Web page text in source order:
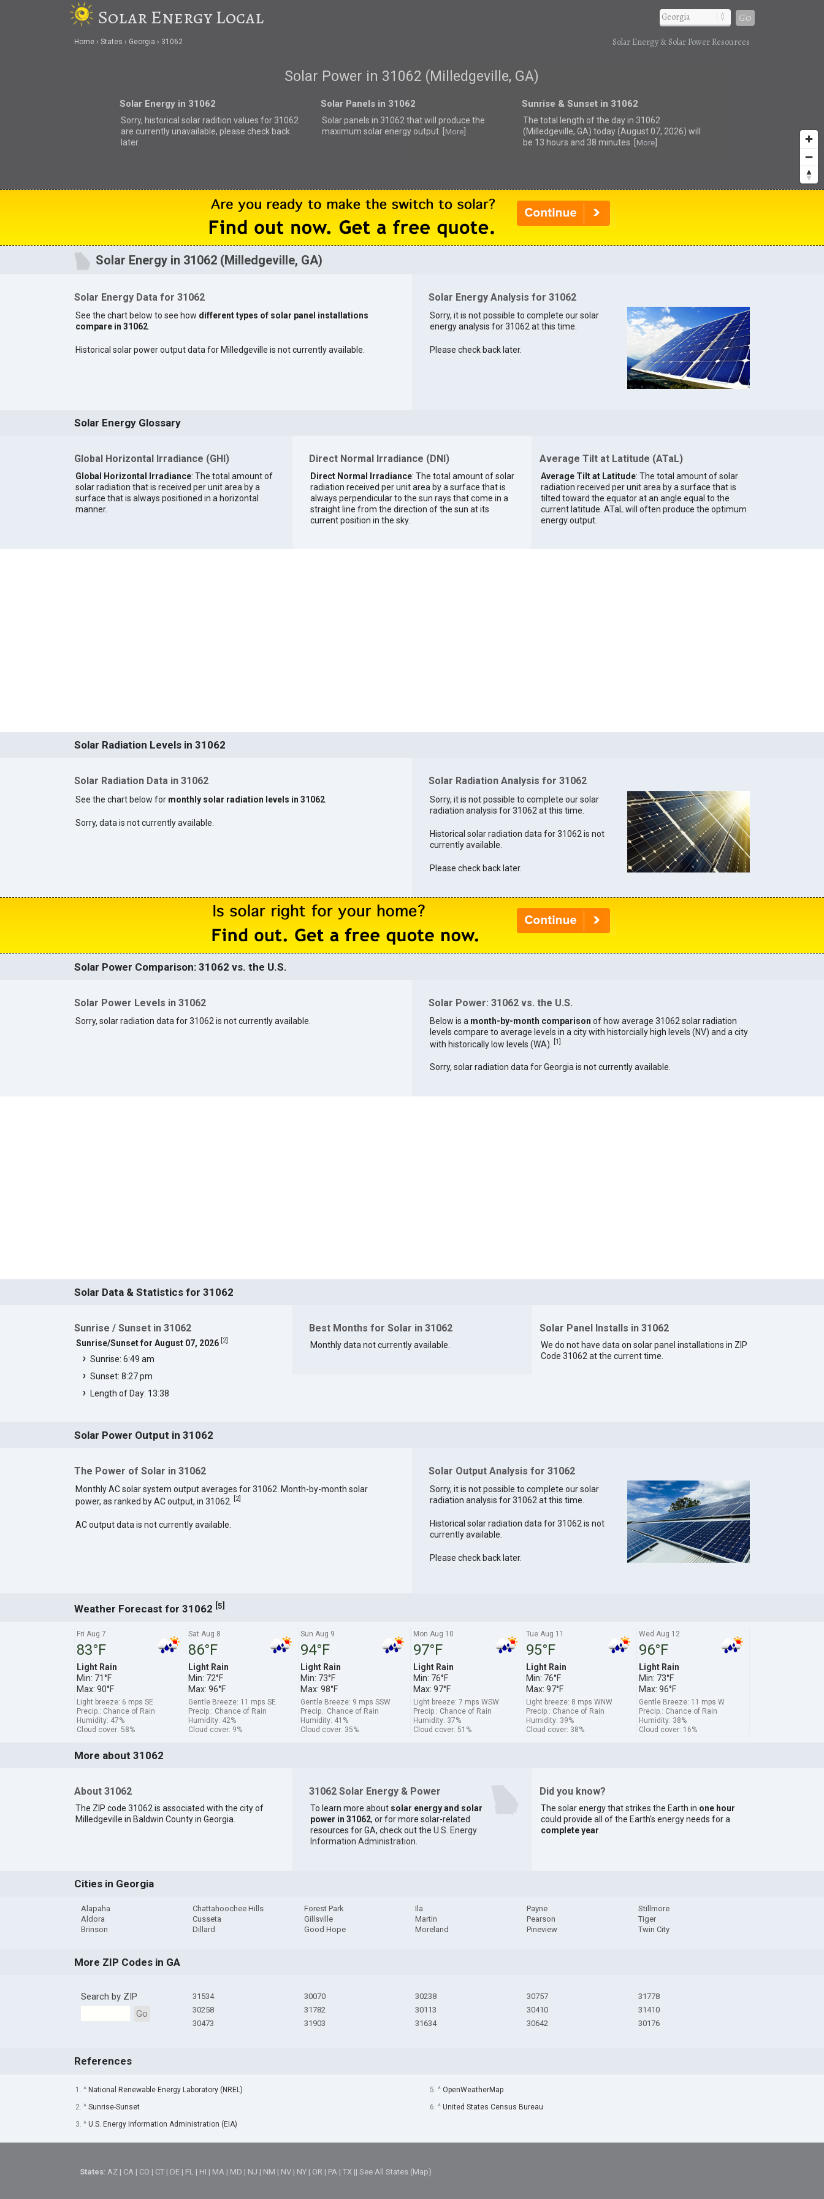
Solar Energy Local Go
Home States Georgia 31062 Solar Energy & Solar Power Resources
Solar Power in 31062 (Milledgeville, GA)
Solar Energy in 31062
Sorry, historical solar radition values for 31062
are currently unavailable, please check back
later.
Solar Panels in 31062
Solar panels in 31062 thatwill produce the
maximum solar energy output. [
More]
Sunrise & Sunset in 31062
The total length of the day in 31062
(Milledgeville, GA) today (August 07, 2026) will
be 13 hours and 38 minutes. [
More]
Solar Energy in 31062 (Milledgeville, GA)
Solar Energy Data for 31062
See the chart below to see how different types of solar panel installations
compare in 31062.
Historical solar power output data for Milledgeville is not currently available.
Solar Energy Analysis for 31062
Sorry, it is not possible to complete our solar
energy analysis for 31062 at this time.
Please check back later.
Solar Energy Glossary
Global Horizontal Irradiance (GHI)
Global Horizontal Irradiance: The total amount of
solar radiation that is received per unit area by a
surface that is always positioned in a horizontal
manner.
Direct Normal Irradiance (DNI)
Direct Normal Irradiance: The total amount of solar
radiation received per unit area by a surface that is
always perpendicular to the sun rays that come in a
straight line from the direction of the sun at its
current position in the sky.
Average Tilt at Latitude (ATaL)
Average Tilt at Latitude: The total amount of solar
radiation received per unit area by a surface that is
tilted toward the equator at an angle equal to the
current latitude. ATaL will often produce the optimum
energy output.
Solar Radiation Levels in 31062
Solar Radiation Data in 31062
See the chart below for monthly solar radiation levels in 31062.
Sorry, data is not currently available.
Solar Radiation Analysis for 31062
Sorry, it is not possible to complete our solar
radiation analysis for 31062 at this time.
Historical solar radiation data for 31062 is not
currently available.
Please check back later.
Solar Power Comparison: 31062 vs. the U.S.
Solar Power Levels in 31062
Sorry, solar radiation data for 31062 is not currently available.
Solar Power: 31062 vs. the U.S.
Below is a month-by-month comparison of how average 31062 solar radiation
levels compare to average levels in a city with historcially high levels (NV) and a city
with historically low levels (WA).
[1]
Sorry, solar radiation data for Georgia is not currently available.
Solar Data & Statistics for 31062
Sunrise / Sunset in 31062
Sunrise/Sunset for August 07, 2026 2]
Sunrise: 6:49 am
Sunset: 8:27 pm
Length of Day: 13:38
Best Months for Solar in 31062
Monthly data not currently available.
Solar Panel Installs in 31062
We do not have data on solar panel installations in ZIP
Code 31062 at the current time.
Solar Power Output in 31062
The Power of Solar in 31062
Monthly AC solar system output averages for 31062. Month-by-month solar
power, as ranked by AC output, in 31062.
[2]
AC output data is not currently available.
Solar Output Analysis for 31062
Sorry, it is not possible to complete our solar
radiation analysis for 31062 at this time.
Historical solar radiation data for 31062 is not
currently available.
Please check back later.
Weather Forecast for 31062 [5]
Fri Aug 7
83°F
Light Rain
Min: 71°F
Max: 90°F
Light breeze: 6 mps SE
Precip.: Chance of Rain
Humidity: 47%
Cloud cover: 58%
Sat Aug 8
86°F
Light Rain
Min: 72°F
Max: 96°F
Gentle Breeze: 11 mps SE
Precip.: Chance of Rain
Humidity: 42%
Cloud cover: 9%
Sun Aug 9
94°F
Light Rain
Min: 73°F
Max: 98°F
Gentle Breeze: 9 mps SSW
Precip.: Chance of Rain
Humidity: 41%
Cloud cover: 35%
Mon Aug 10
97°F
Light Rain
Min: 76°F
Max: 97°F
Light breeze: 7 mps WSW
Precip.: Chance of Rain
Humidity: 37%
Cloud cover: 51%
Tue Aug 11
95°F
Light Rain
Min: 76°F
Max: 97°F
Light breeze: 8 mps WNW
Precip.: Chance of Rain
Humidity: 39%
Cloud cover: 38%
Wed Aug 12
96°F
Light Rain
Min: 73°F
Max: 96°F
Gentle Breeze: 11 mps W
Precip.: Chance of Rain
Humidity: 38%
Cloud cover: 16%
More about 31062
About 31062
The ZIP code 31062 is associated with the city of
Milledgeville in Baldwin County in Georgia.
31062 Solar Energy & Power
To learn more about solar energy and solar
power in 31062, or for more solar-related
resources for GA, check out the U.S. Energy
Information Administration.
Did you know?
The solar energy that strikes the Earth in one hour
could provide all of the Earth's energy needs for a
complete year.
Cities in Georgia
Alapaha
Aldora
Brinson
Chattahoochee Hills
Cusseta
Dillard
Forest Park
Gillsville
Good Hope
Ila
Martin
Moreland
Payne
Pearson
Pineview
Stillmore
Tiger
Twin City
More ZIP Codes in GA
Search by ZIP
Go
31534
30258
30473
30070
31782
31903
30238
30113
31634
30757
30410
30642
31778
31410
30176
References
1. ^ National Renewable Energy Laboratory (NREL)
2. ^ Sunrise-Sunset
3. ^ U.S. Energy Information Administration (EIA)
5. ^ OpenWeatherMap
6. ^ United States Census Bureau
States:AZ | CA | CO | CT | DE | FL | HI | MA | MD | NJ | NM | NV | NY | OR | PA |TX ||See All States (Map)